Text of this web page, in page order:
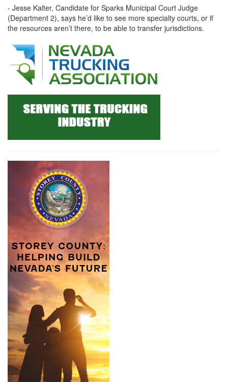
- Jesse Kalter, Candidate for Sparks Municipal Court Judge
(Department 2), says he’d like to see more specialty courts, or if
the resources aren’t there, to be able to transfer jurisdictions.